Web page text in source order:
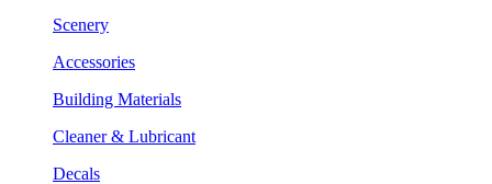
Scenery
Accessories
Building Materials
Cleaner & Lubricant
Decals